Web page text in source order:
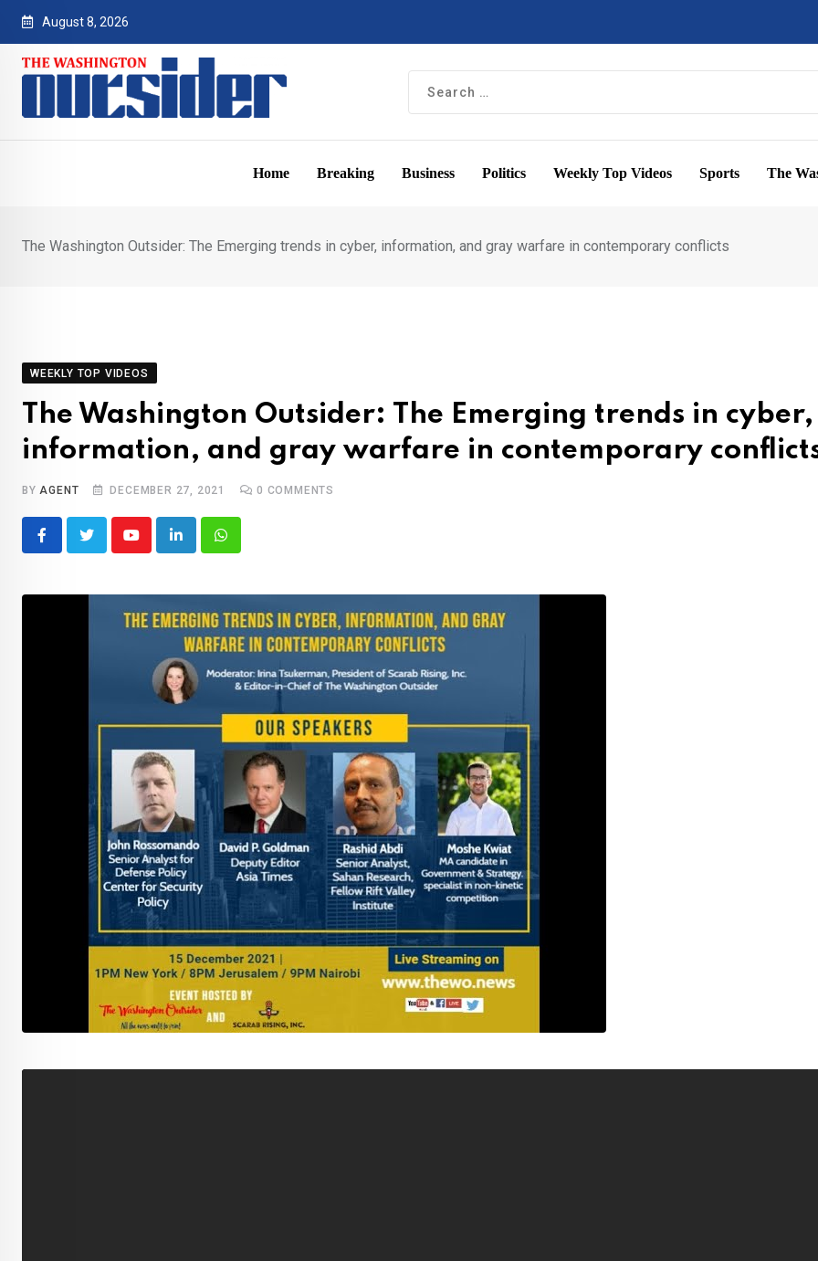
Skip
content
August 8, 2026
Home Breaking Business Politics Weekly Top Videos Sports The
The Washington Outsider: The Emerging trends in cyber, information, and gray warfare in contemporary conflicts
WEEKLY TOP VIDEOS
The Washington Outsider: The Emerging trends in cyber,
information, and gray warfare in contemporary
BYAGENT DECEMBER 27, 2021 0 COMMENTS
YoutubeLinkedInWhatsapp